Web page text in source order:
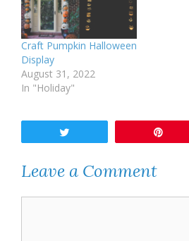
Craft Pumpkin Halloween
Display
August 31, 2022
In "Holiday"
Leave a Comment